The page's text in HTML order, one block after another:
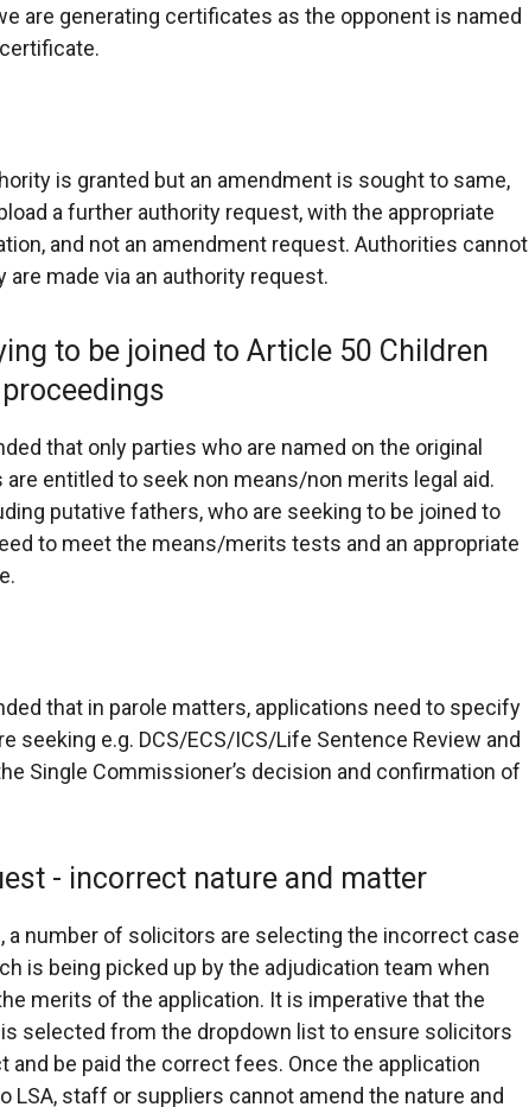
are generating certificates as the opponent is named
is granted but an amendment is sought to same,
a further authority request, with the appropriate
and not an amendment request. Authorities cannot
are made via an authority request.
to be joined to Article 50 Children
that only parties who are named on the original
entitled to seek non means/non merits legal aid.
putative fathers, who are seeking to be joined to
to meet the means/merits tests and an appropriate
that in parole matters, applications need to specify
seeking e.g. DCS/ECS/ICS/Life Sentence Review and
Single Commissioner’s decision and confirmation of
- incorrect nature and matter
a number of solicitors are selecting the incorrect case
is being picked up by the adjudication team when
merits of the application. It is imperative that the
selected from the dropdown list to ensure solicitors
and be paid the correct fees. Once the application
LSA, staff or suppliers cannot amend the nature and